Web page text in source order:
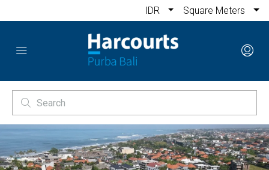
IDR Square Meters